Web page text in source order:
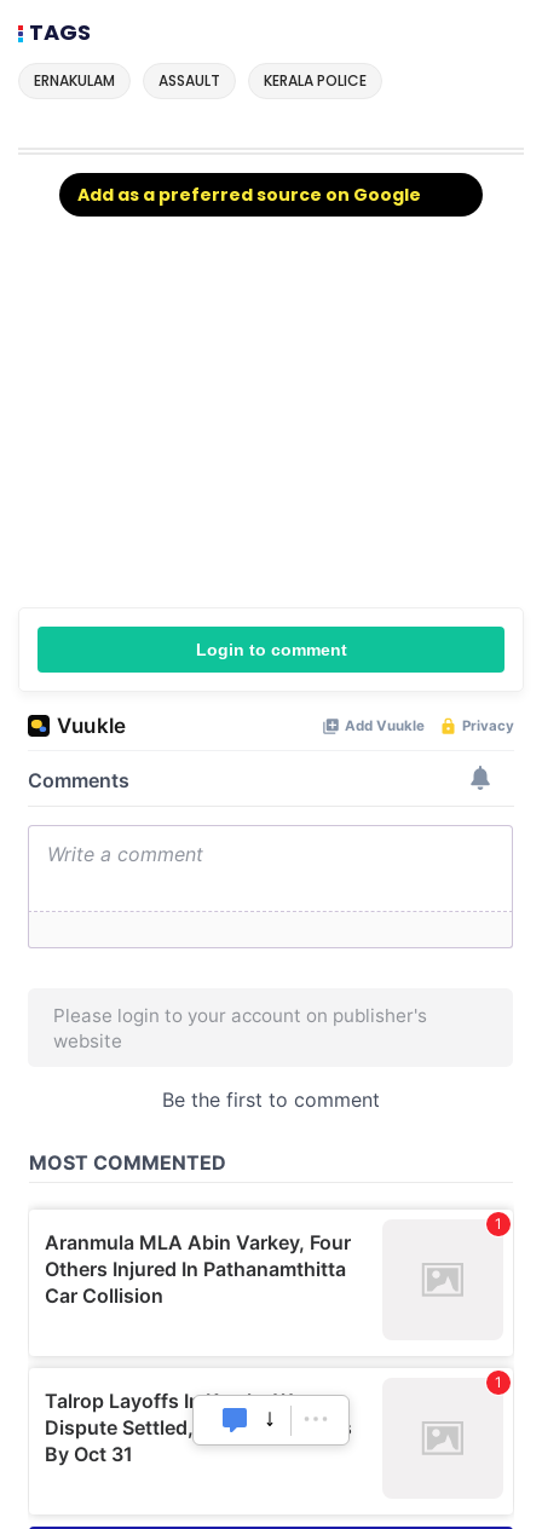
TAGS
ERNAKULAM ASSAULT KERALA POLICE
Add as a preferred source on Google
Login to comment